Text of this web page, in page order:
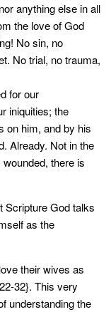
anything else in all
the love of God
No sin, no
No trial, no trauma,
for our
iniquities; the
on him, and by his
Already. Not in the
there is
Scripture God talks
as the
their wives as
32}. This very
understanding the